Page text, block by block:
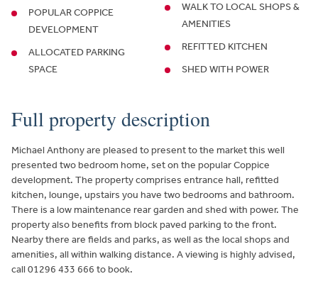
POPULAR COPPICE
DEVELOPMENT
ALLOCATED PARKING
SPACE
WALK TO LOCAL SHOPS &
AMENITIES
REFITTED KITCHEN
SHED WITH POWER
Full property description
Michael Anthony are pleased to present to the market this well
presented two bedroom home, set on the popular Coppice
development. The property comprises entrance hall, refitted
kitchen, lounge, upstairs you have two bedrooms and bathroom.
There is a low maintenance rear garden and shed with power. The
property also benefits from block paved parking to the front.
Nearby there are fields and parks, as well as the local shops and
amenities, all within walking distance. A viewing is highly advised,
call 01296 433 666 to book.